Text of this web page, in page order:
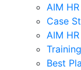
AIM
Case
AIM
Best